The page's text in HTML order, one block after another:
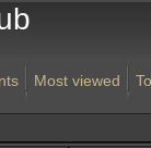
Most viewed